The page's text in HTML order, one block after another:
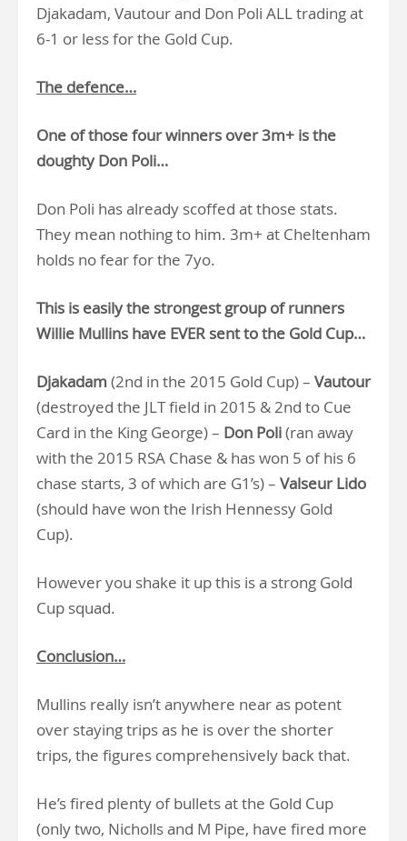
Djakadam, Vautour and Don Poli ALL trading at
6-1 or less for the Gold Cup.
The defence…
One of those four winners over 3m+ is the
doughty Don Poli…
Don Poli has already scoffed at those stats.
They mean nothing to him. 3m+ at Cheltenham
holds no fear for the 7yo.
This is easily the strongest group of runners
Willie Mullins have EVER sent to the Gold Cup…
Djakadam (2nd in the 2015 Gold Cup) – Vautour
(destroyed the JLT field in 2015 & 2nd to Cue
Card in the King George) – Don Poli(ran away
with the 2015 RSA Chase & has won 5 of his 6
chase starts, 3 of which are G1’s) – Valseur Lido
(should have won the Irish Hennessy Gold
Cup).
However you shake it up this is a strong Gold
Cup squad.
Conclusion…
Mullins really isn’t anywhere near as potent
over staying trips as he is over the shorter
trips, the figures comprehensively back that.
He’s fired plenty of bullets at the Gold Cup
(only two, Nicholls and M Pipe, have fired more